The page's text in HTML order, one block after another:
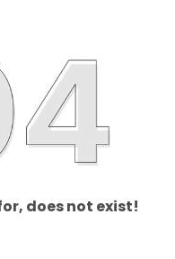
does not exist!